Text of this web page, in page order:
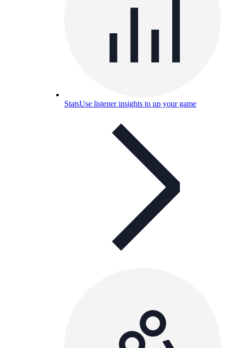
StatsUse listener insights to up your game